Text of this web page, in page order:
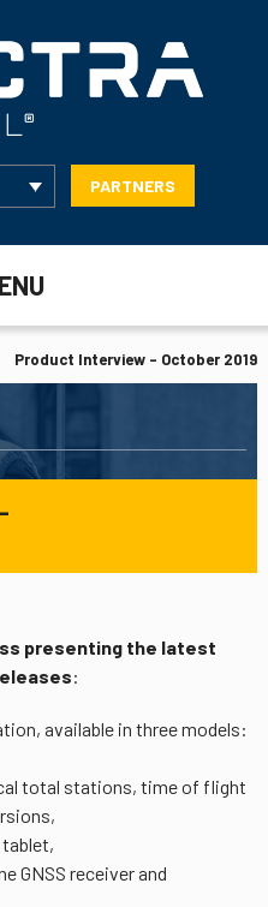
PARTNERS
Product Interview – October 2019
presenting the latest
:
available in three models:
total stations, time of flight
tablet,
GNSS receiver and